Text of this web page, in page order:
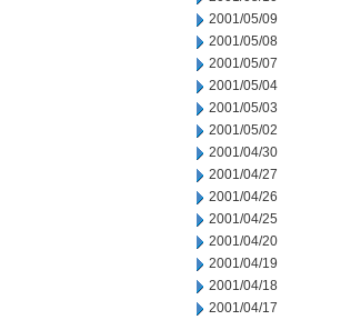
2001/05/09
2001/05/08
2001/05/07
2001/05/04
2001/05/03
2001/05/02
2001/04/30
2001/04/27
2001/04/26
2001/04/25
2001/04/20
2001/04/19
2001/04/18
2001/04/17